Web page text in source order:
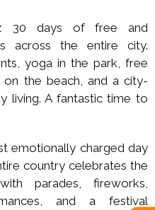
30 days of free and
across the entire city.
yoga in the park, free
on the beach, and a city-
living. A fantastic time to
emotionally charged day
country celebrates the
parades, fireworks,
and a festival